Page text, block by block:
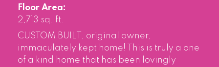
Floor Area:
2,713 sq. ft.
CUSTOM BUILT, original owner,
immaculately kept home! This is truly a one
of a kind home that has been lovingly